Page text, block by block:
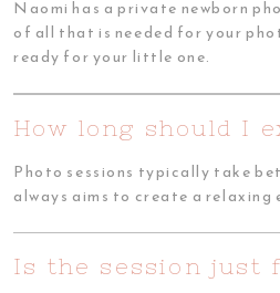
Naomi has a private newborn
of all that is needed for your
ready for your little one.
How long should I
Photo sessions typically take
always aims to create a
Is the session just